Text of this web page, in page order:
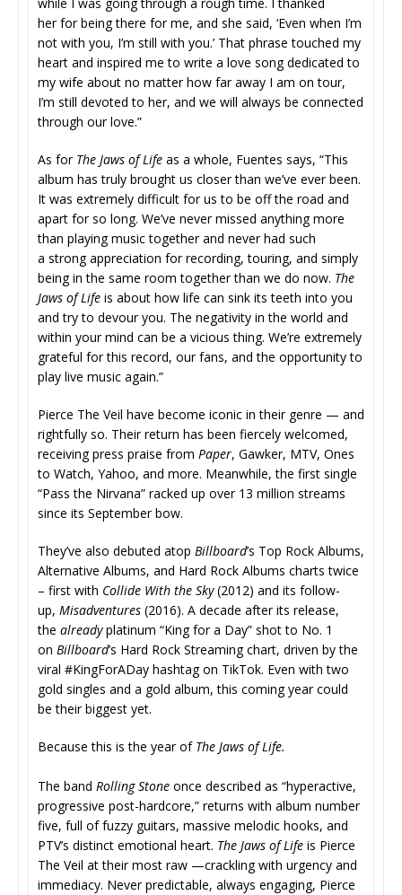
her for being there for me, and she said, ‘Even when I’m
not with you, I’m still with you.’ That phrase touched my
heart and inspired me to write a love song dedicated to
my wife about no matter how far away I am on tour,
I’m still devoted to her, and we will always be connected
through our love.”
As for The Jaws of Life as a whole, Fuentes says, “This
album has truly brought us closer than we’ve ever been.
It was extremely difficult for us to be off the road and
apart for so long. We’ve never missed anything more
than playing music together and never had such
a strong appreciation for recording, touring, and simply
being in the same room together than we do now. The
Jaws of Life is about how life can sink its teeth into you
and try to devour you. The negativity in the world and
within your mind can be a vicious thing. We’re extremely
grateful for this record, our fans, and the opportunity to
play live music again.”
Pierce The Veil have become iconic in their genre — and
rightfully so. Their return has been fiercely welcomed,
receiving press praise from Paper, Gawker, MTV, Ones
to Watch, Yahoo, and more. Meanwhile, the first single
“Pass the Nirvana” racked up over 13 million streams
since its September bow.
They’ve also debuted atop Billboard’s Top Rock Albums,
Alternative Albums, and Hard Rock Albums charts twice
– first with Collide With the Sky(2012) and its follow-
up, Misadventures (2016). A decade after its release,
the alreadyplatinum “King for a Day” shot to No. 1
on Billboard’s Hard Rock Streaming chart, driven by the
viral #KingForADay hashtag on TikTok. Even with two
gold singles and a gold album, this coming year could
be their biggest yet.
Because this is the year of The Jaws of Life.
The band Rolling Stone once described as “hyperactive,
progressive post-hardcore,” returns with album number
five, full of fuzzy guitars, massive melodic hooks, and
PTV’s distinct emotional heart. The Jaws of Life is Pierce
The Veil at their most raw —crackling with urgency and
immediacy. Never predictable, always engaging, Pierce